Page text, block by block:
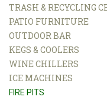
TRASH & RECYCLING
PATIO FURNITURE
OUTDOOR BAR
KEGS & COOLERS
WINE CHILLERS
ICE MACHINES
FIRE PITS